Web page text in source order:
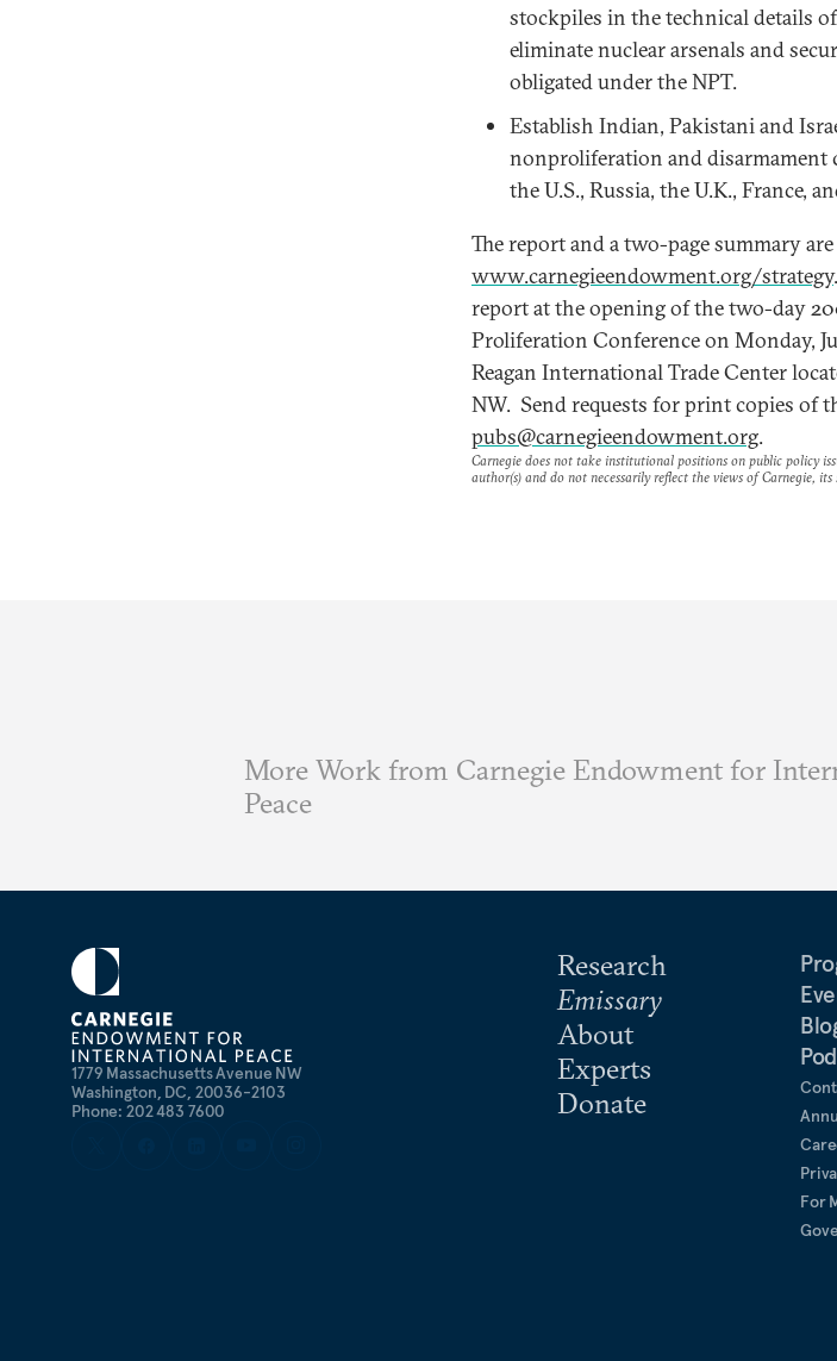
stockpiles in the technical details
eliminate nuclear arsenals and
obligated under the NPT.
Establish Indian, Pakistani and
nonproliferation and disarmament
the U.S., Russia, the U.K., France,
The report and a two-page summary
www.carnegieendowment.org/strategy
report at the opening of the two-day
Proliferation Conference on Monday,
Reagan International Trade Center
NW. Send requests for print copies of
pubs@carnegieendowment.org.
Carnegie does not take institutional positions on public policy
author(s) and do not necessarily reflect the views of Carnegie, its
More Work from Carnegie Endowment for
Peace
1779 Massachusetts Avenue NW
Washington, DC, 20036-2103
Phone: 202 483 7600
Research
Emissary
About
Experts
Donate
For